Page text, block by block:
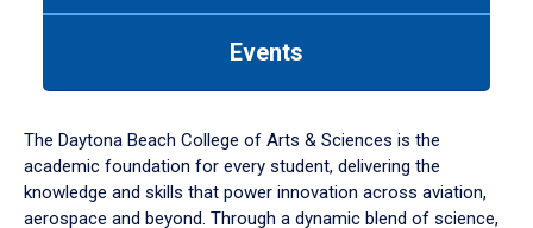
down
arrow
to
Events
The Daytona Beach College of Arts & Sciences is the
academic foundation for every student, delivering the
knowledge and skills that power innovation across aviation,
aerospace and beyond. Through a dynamic blend of science,